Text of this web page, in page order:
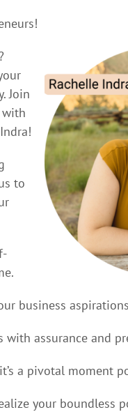
Join
with
to
business
with assurance and
a pivotal moment
your boundless